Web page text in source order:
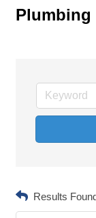
Plumbing
Results